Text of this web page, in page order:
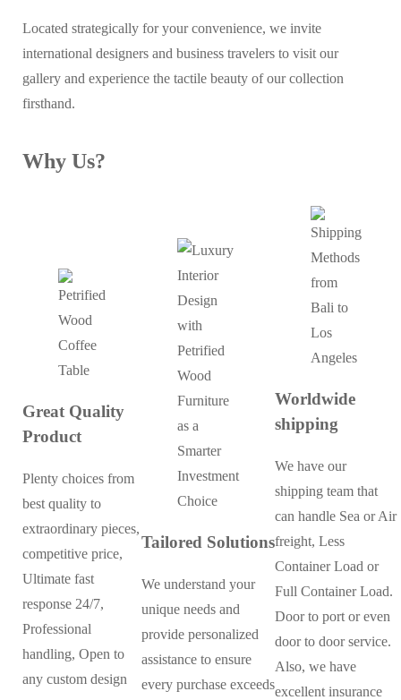
Located strategically for your convenience, we invite
international designers and business travelers to visit our
gallery and experience the tactile beauty of our collection
firsthand.
Why Us?
Great Quality
Product
Plenty choices from
best quality to
extraordinary pieces,
competitive price,
Ultimate fast
response 24/7,
Professional
handling, Open to
any custom design
Tailored Solutions
We understand your
unique needs and
provide personalized
assistance to ensure
every purchase exceeds
Worldwide
shipping
We have our
shipping team that
can handle Sea or Air
freight, Less
Container Load or
Full Container Load.
Door to port or even
door to door service.
Also, we have
excellent insurance